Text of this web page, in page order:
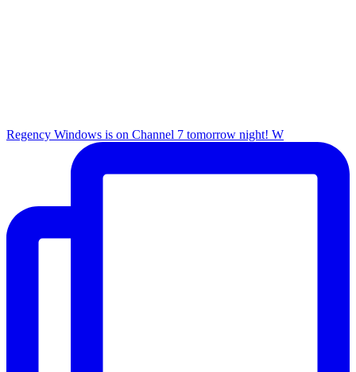
Regency Windows is on Channel 7 tomorrow night! W